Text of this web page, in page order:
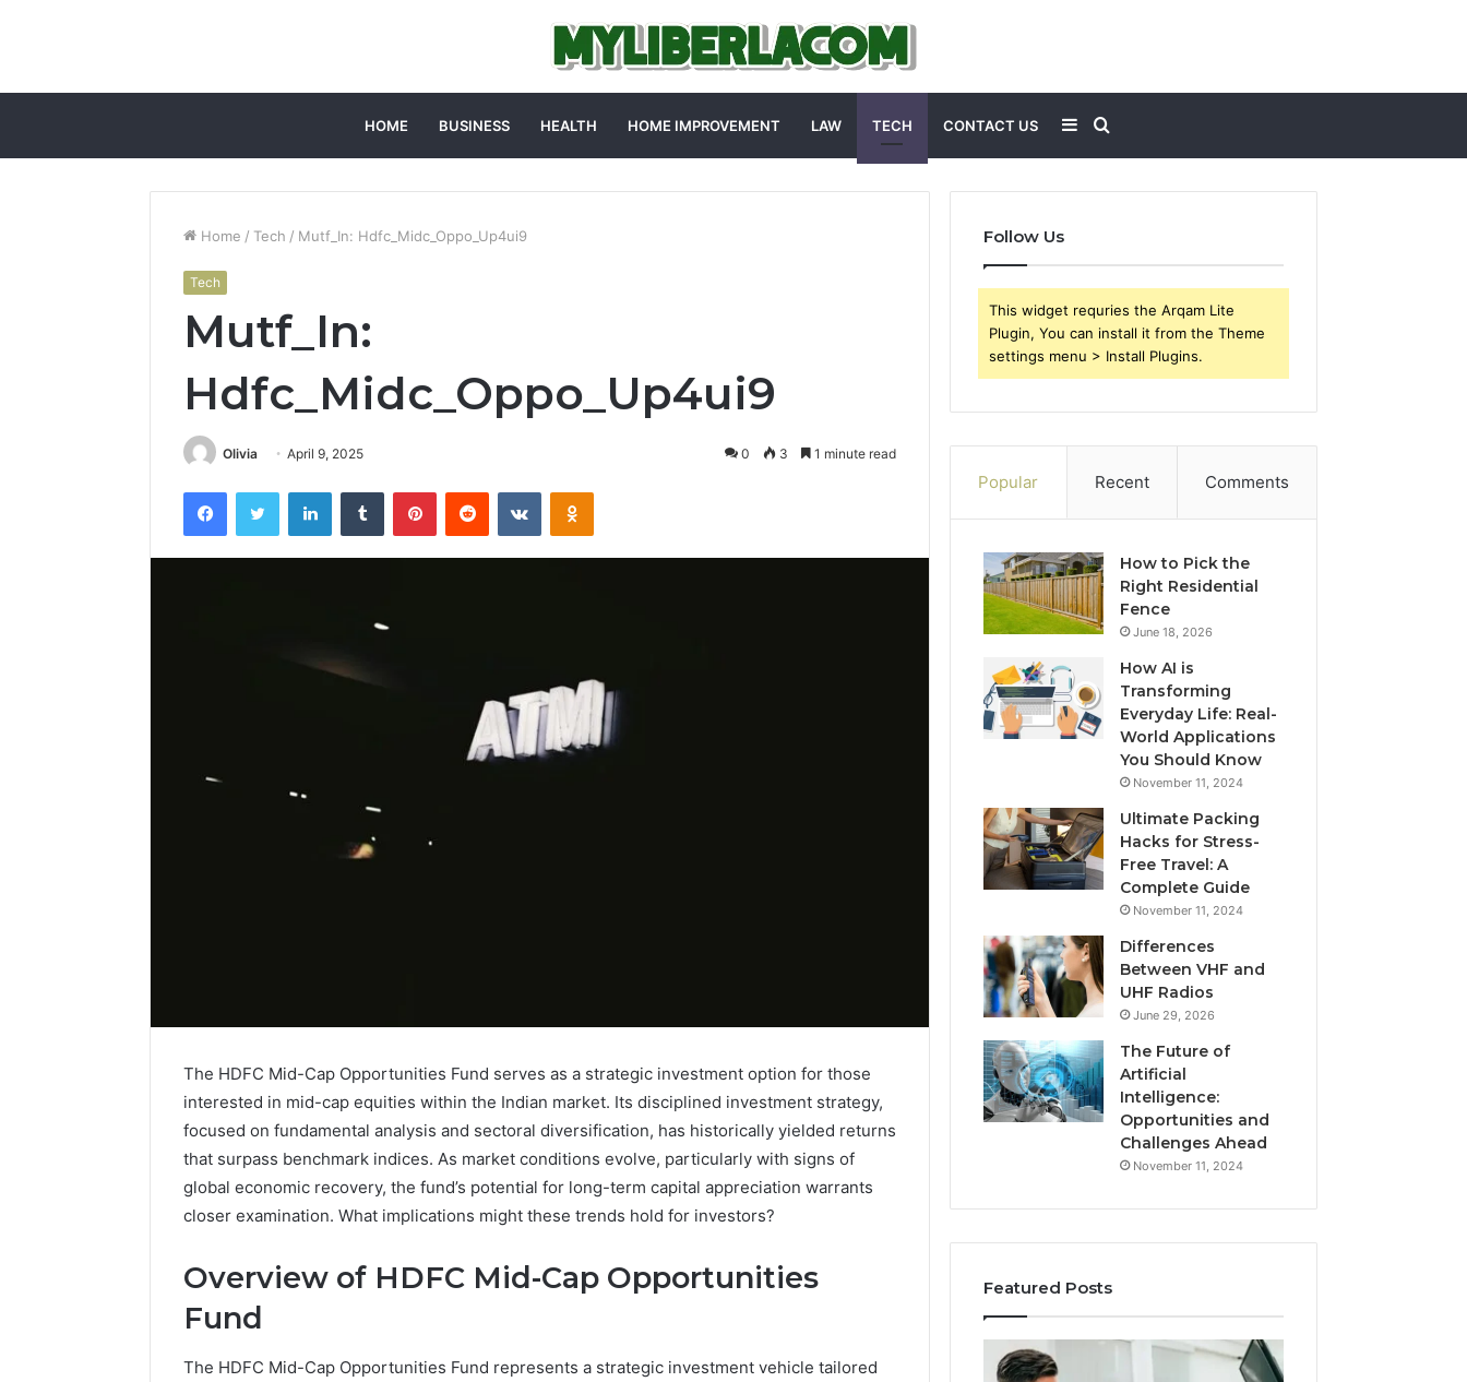
HOME BUSINESS HEALTH HOME IMPROVEMENT LAW TECH CONTACT US
for
Sidebar
Home / Tech / Mutf_In: Hdfc_Midc_Oppo_Up4ui9
Tech
Mutf_In:
Hdfc_Midc_Oppo_Up4ui9
Olivia April 9, 2025 0 3 1 minute read
FacebookTwitter LinkedInTumblr PinterestReddit VKontakteOdnoklassniki
The HDFC Mid-Cap Opportunities Fund serves as a strategic investment option for those
interested in mid-cap equities within the Indian market. Its disciplined investment strategy,
focused on fundamental analysis and sectoral diversification, has historically yielded returns
that surpass benchmark indices. As market conditions evolve, particularly with signs of
global economic recovery, the fund’s potential for long-term capital appreciation warrants
closer examination. What implications might these trends hold for investors?
Overview of HDFC Mid-Cap Opportunities
Fund
The HDFC Mid-Cap Opportunities Fund represents a strategic investment vehicle tailored
Follow Us
This widget requries the Arqam Lite
Plugin, You can install it from the Theme
settings menu > Install Plugins.
Popular Recent Comments
How to Pick the
Right Residential
Fence
June 18, 2026
How AI is
Transforming
Everyday Life: Real-
World Applications
You Should Know
November 11, 2024
Ultimate Packing
Hacks for Stress-
Free Travel: A
Complete Guide
November 11, 2024
Differences
Between VHF and
UHF Radios
June 29, 2026
The Future of
Artificial
Intelligence:
Opportunities and
Challenges Ahead
November 11, 2024
Featured Posts
Between
for
What
Families
of